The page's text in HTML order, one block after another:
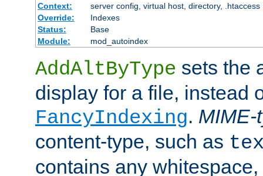
Context:
server config, virtual host, directory, .htaccess
Override:
Indexes
Status:
Base
Module:
mod_autoindex
AddAltByType sets the
display for a file, instead
FancyIndexing. MIME-
content-type, such as
contains any